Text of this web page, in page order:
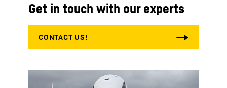
Get in touch with our experts